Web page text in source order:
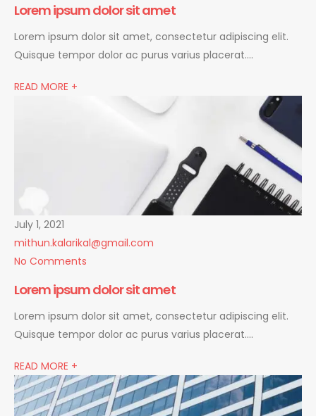
Lorem ipsum dolor sit amet
Lorem ipsum dolor sit amet, consectetur adipiscing elit.
Quisque tempor dolor ac purus varius placerat….
READ MORE +
July 1, 2021
mithun.kalarikal@gmail.com
No Comments
Lorem ipsum dolor sit amet
Lorem ipsum dolor sit amet, consectetur adipiscing elit.
Quisque tempor dolor ac purus varius placerat….
READ MORE +